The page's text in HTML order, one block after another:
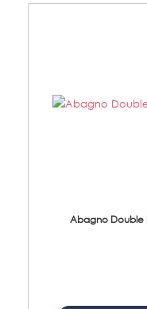
Abagno Double